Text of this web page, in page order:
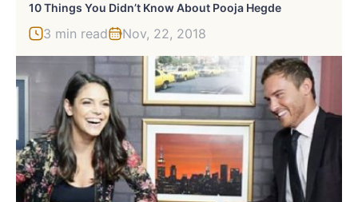
10 Things You Didn’t Know About Pooja Hegde
3 min read Nov, 22, 2018